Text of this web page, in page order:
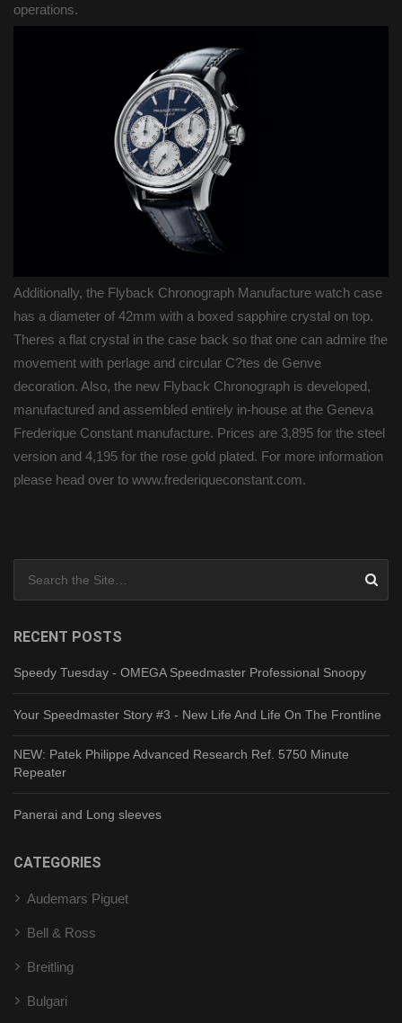
operations.
Additionally, the Flyback Chronograph Manufacture watch case
has a diameter of 42mm with a boxed sapphire crystal on top.
Theres a flat crystal in the case back so that one can admire the
movement with perlage and circular C?tes de Genve
decoration. Also, the new Flyback Chronograph is developed,
manufactured and assembled entirely in-house at the Geneva
Frederique Constant manufacture. Prices are 3,895 for the steel
version and 4,195 for the rose gold plated. For more information
please head over to www.frederiqueconstant.com.
RECENT POSTS
Speedy Tuesday - OMEGA Speedmaster Professional Snoopy
Your Speedmaster Story #3 - New Life And Life On The Frontline
NEW: Patek Philippe Advanced Research Ref. 5750 Minute
Repeater
Panerai and Long sleeves
CATEGORIES
Audemars Piguet
Bell & Ross
Breitling
Bulgari